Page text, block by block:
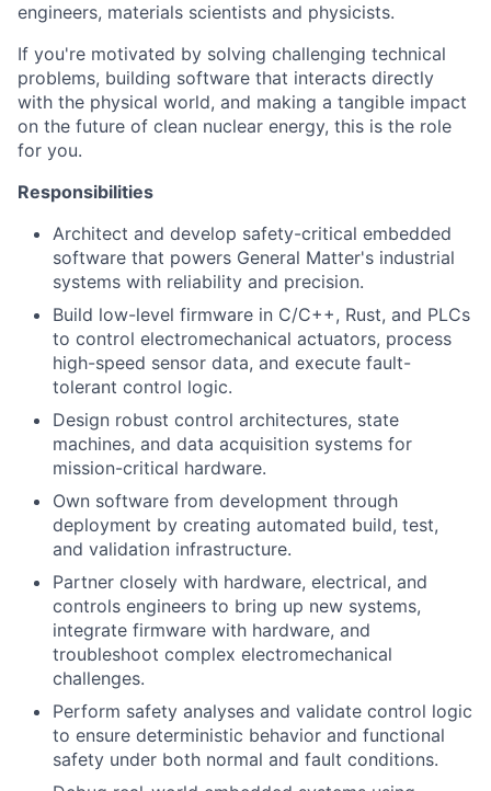
engineers, materials scientists and physicists.
If you're motivated by solving challenging technical
problems, building software that interacts directly
with the physical world, and making a tangible impact
on the future of clean nuclear energy, this is the role
for you.
Responsibilities
Architect and develop safety-critical embedded
software that powers General Matter's industrial
systems with reliability and precision.
Build low-level firmware in C/C++, Rust, and PLCs
to control electromechanical actuators, process
high-speed sensor data, and execute fault-
tolerant control logic.
Design robust control architectures, state
machines, and data acquisition systems for
mission-critical hardware.
Own software from development through
deployment by creating automated build, test,
and validation infrastructure.
Partner closely with hardware, electrical, and
controls engineers to bring up new systems,
integrate firmware with hardware, and
troubleshoot complex electromechanical
challenges.
Perform safety analyses and validate control logic
to ensure deterministic behavior and functional
safety under both normal and fault conditions.